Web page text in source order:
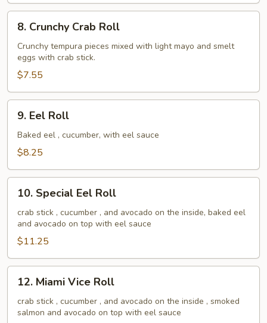
Crunchy
Crab
Roll
8. Crunchy Crab Roll
Crunchy tempura pieces mixed with light mayo and smelt
eggs with crab stick.
$7.55
Eel
Roll
9. Eel Roll
Baked eel , cucumber, with eel sauce
$8.25
Special
Eel
Roll
10. Special Eel Roll
crab stick , cucumber , and avocado on the inside, baked eel
and avocado on top with eel sauce
$11.25
Miami
Vice
Roll
12. Miami Vice Roll
crab stick , cucumber , and avocado on the inside , smoked
salmon and avocado on top with eel sauce